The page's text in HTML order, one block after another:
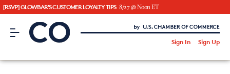
[RSVP] GLOWBAR'S CUSTOMER LOYALTY TIPS 8/27 @ Noon ET
CO– by US Chamber of Commerce
Sign In Sign Up